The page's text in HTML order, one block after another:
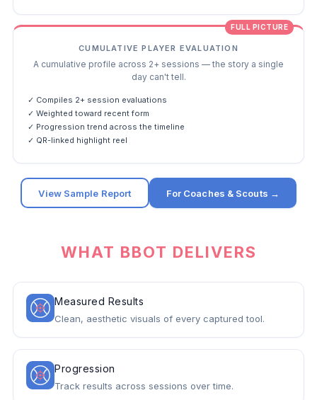
FULL PICTURE
CUMULATIVE PLAYER EVALUATION
A cumulative profile across 2+ sessions — the story a single
day can't tell.
✓ Compiles 2+ session evaluations
✓ Weighted toward recent form
✓ Progression trend across the timeline
✓ QR-linked highlight reel
View Sample Report For Coaches & Scouts →
WHAT BBOT DELIVERS
Measured Results
Clean, aesthetic visuals of every captured tool.
Progression
Track results across sessions over time.